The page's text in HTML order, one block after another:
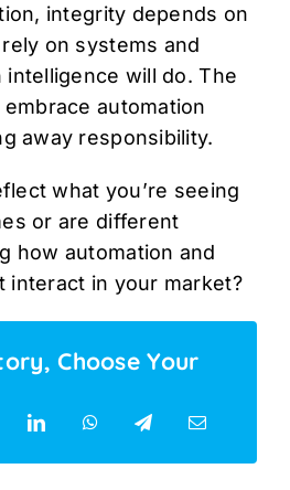
integrity depends on
on systems and
intelligence will do. The
automation
away responsibility.
what you’re seeing
or are different
how automation and
interact in your market?
Choose Your